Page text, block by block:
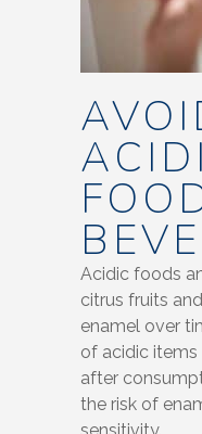
Acidic foods
citrus fruits
enamel over
of acidic items
after
the risk of